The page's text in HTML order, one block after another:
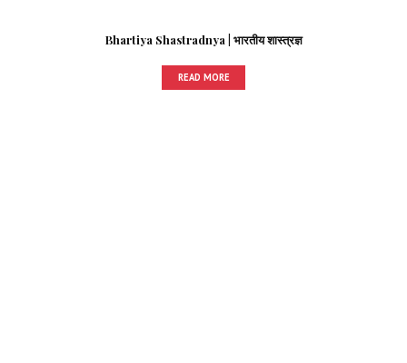
Bhartiya Shastradnya | भारतीय शास्त्रज्ञ
READ MORE